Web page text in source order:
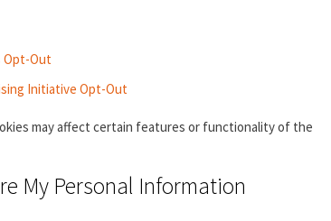
Opt-Out
Initiative Opt-Out
may affect certain features or functionality of the
My Personal Information